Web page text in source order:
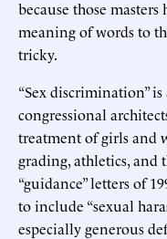
because those
meaning of words to
tricky.
“Sex discrimination”
congressional
treatment of girls and
grading, athletics, and
“guidance” letters of
to include “sexual
especially generous